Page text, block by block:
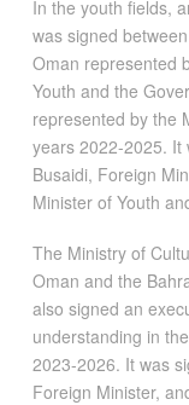
In the youth fields,
was signed
Oman represented
Youth and the
represented by the
years 2022-2025. It
Busaidi, Foreign
Minister of Youth
The Ministry of
Oman and the
also signed an
understanding in
2023-2026. It was
Foreign Minister,